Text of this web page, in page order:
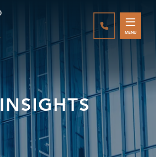
CALL888-
MENU
INSIGHTS